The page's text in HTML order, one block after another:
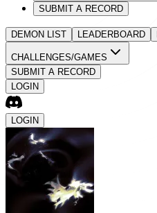
SUBMIT A RECORD
DEMON LIST LEADERBOARD
CHALLENGES/GAMES
SUBMIT A RECORD
LOGIN
LOGIN